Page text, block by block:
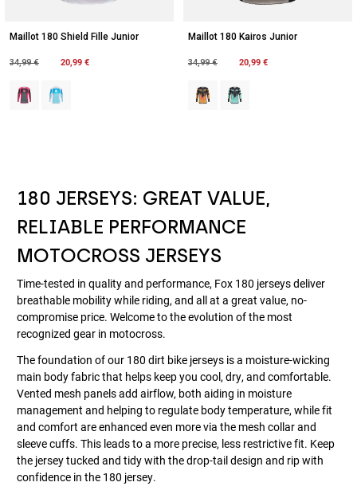
Maillot 180 Shield Fille Junior
Price reduced from
34,99 €to 20,99 €
Product swatch type of Noir/Rose.
Product swatch type of Bleu/Blanc.
Maillot 180 Kairos Junior
Price reduced from
34,99 €to 20,99 €
Product swatch type of
Product swatch type of
180 JERSEYS: GREAT VALUE,
RELIABLE PERFORMANCE
MOTOCROSS JERSEYS
Time-tested in quality and performance, Fox 180 jerseys deliver
breathable mobility while riding, and all at a great value, no-
compromise price. Welcome to the evolution of the most
recognized gear in motocross.
The foundation of our 180 dirt bike jerseys is a moisture-wicking
main body fabric that helps keep you cool, dry, and comfortable.
Vented mesh panels add airflow, both aiding in moisture
management and helping to regulate body temperature, while fit
and comfort are enhanced even more via the mesh collar and
sleeve cuffs. This leads to a more precise, less restrictive fit. Keep
the jersey tucked and tidy with the drop-tail design and rip with
confidence in the 180 jersey.